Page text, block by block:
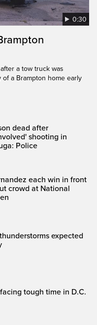
0:30
a tow truck was
a Brampton home early
dead after
shooting in
Police
each win in front
crowd at National
expected
tough time in D.C.